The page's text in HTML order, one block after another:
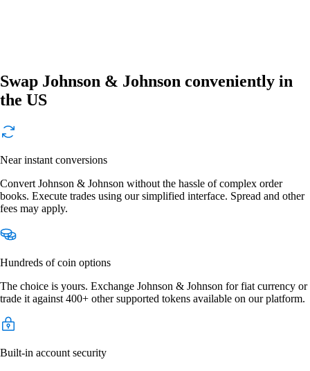
Swap Johnson & Johnson conveniently in
the US
Near instant conversions
Convert Johnson & Johnson without the hassle of complex order
books. Execute trades using our simplified interface. Spread and other
fees may apply.
Hundreds of coin options
The choice is yours. Exchange Johnson & Johnson for fiat currency or
trade it against 400+ other supported tokens available on our platform.
Built-in account security